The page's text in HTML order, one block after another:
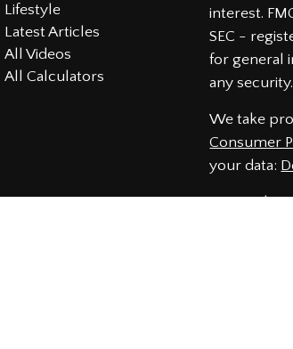
Lifestyle
Latest Articles
All Videos
All Calculators
interest.
SEC -
for general
any security.
We take
Consumer
your data:
Copyright